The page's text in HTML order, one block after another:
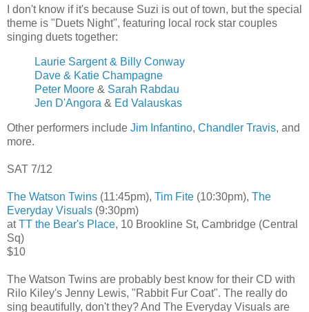
I don't know if it's because Suzi is out of town, but the special
theme is "Duets Night", featuring local rock star couples
singing duets together:
Laurie Sargent & Billy Conway
Dave & Katie Champagne
Peter Moore & Sarah Rabdau
Jen D'Angora & Ed Valauskas
Other performers include Jim Infantino, Chandler Travis, and
more.
SAT 7/12
The Watson Twins (11:45pm), Tim Fite (10:30pm), The
Everyday Visuals (9:30pm)
atTT the Bear's Place, 10 Brookline St, Cambridge (Central
Sq)
$10
The Watson Twins are probably best know for their CD with
Rilo Kiley's Jenny Lewis, "Rabbit Fur Coat". The really do
sing beautifully, don't they? And The Everyday Visuals are